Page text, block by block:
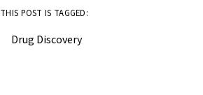
THIS POST IS TAGGED:
Drug Discovery